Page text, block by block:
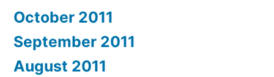
October 2011
September 2011
August 2011